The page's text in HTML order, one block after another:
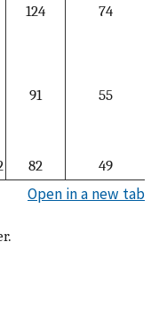
124 74
91 55
82 49
Open in a new tab